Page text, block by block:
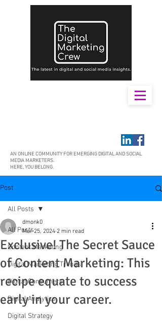
AN ONLINE COMMUNITY FOR EMERGING DIGITAL AND SOCIAL
MEDIA MARKETERS.
HERE, YOU BELONG.
Post
All Posts
Content Marketing
Digital Marketing Trends
Digital Consumers
Digital Analytics
Digital Strategy
All Posts
Exclusive! The Secret Sauce
of Content Marketing: This
recipe equate to success
early in your career.
dmonk0
Mar 25, 2024 2 min read